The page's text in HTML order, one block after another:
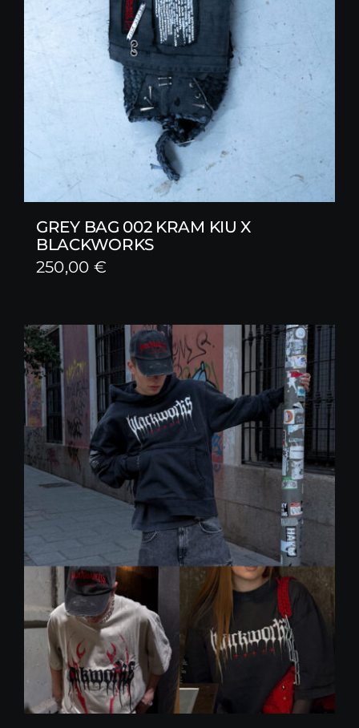
GREY BAG 002 KRAM KIU X
BLACKWORKS
250,00 €